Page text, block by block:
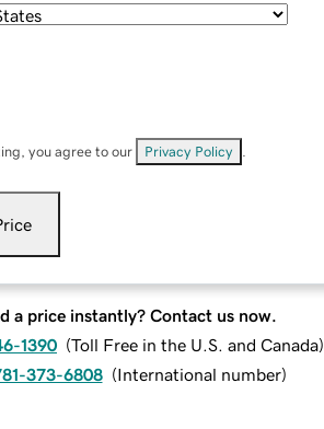
you agree to our Privacy Policy
a price instantly? Contact us now.
1390 (Toll Free in the U.S. and Canada)
373-6808 (International number)